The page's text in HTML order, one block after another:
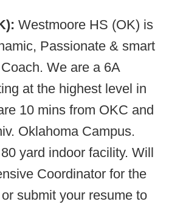
Westmoore HS (OK) is
Passionate & smart
We are a 6A
at the highest level in
10 mins from OKC and
Oklahoma Campus.
yard indoor facility. Will
Coordinator for the
submit your resume to